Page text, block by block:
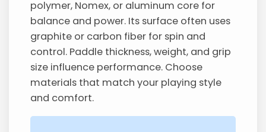
polymer, Nomex, or aluminum core for
balance and power. Its surface often uses
graphite or carbon fiber for spin and
control. Paddle thickness, weight, and grip
size influence performance. Choose
materials that match your playing style
and comfort.